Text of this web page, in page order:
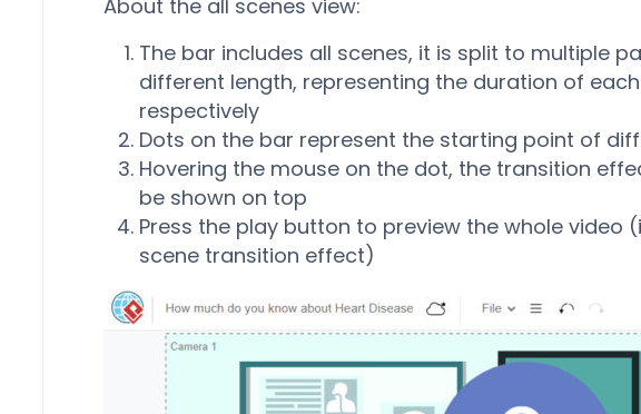
About the all scenes view:
The bar includes all scenes, it is split to multiple
different length, representing the duration of
respectively
Dots on the bar represent the starting point of
Hovering the mouse on the dot, the transition
be shown on top
Press the play button to preview the whole video
scene transition effect)